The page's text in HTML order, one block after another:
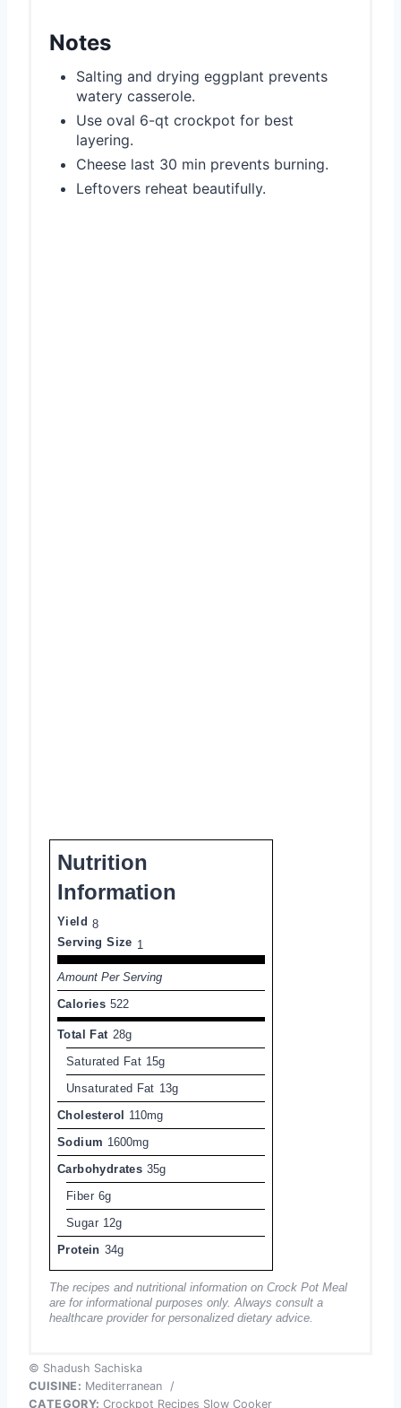
Notes
Salting and drying eggplant prevents
watery casserole.
Use oval 6-qt crockpot for best
layering.
Cheese last 30 min prevents burning.
Leftovers reheat beautifully.
Nutrition
Information
Yield 8
Serving Size 1
Amount Per Serving
Calories 522
Total Fat 28g
Saturated Fat 15g
Unsaturated Fat 13g
Cholesterol
110mg
Sodium 1600mg
Carbohydrates 35g
Fiber 6g
Sugar 12g
Protein 34g
The recipes and nutritional information on Crock Pot Meal
are for informational purposes only. Always consult a
healthcare provider for personalized dietary advice.
© Shadush Sachiska
CUISINE: Mediterranean
/
CATEGORY: Crockpot Recipes Slow Cooker